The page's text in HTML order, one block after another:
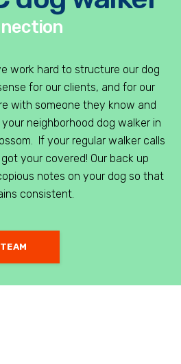
work hard to structure our dog
for our clients, and for our
with someone they know and
neighborhood dog walker in
If your regular walker calls
your covered! Our back up
notes on your dog so that
consistent.